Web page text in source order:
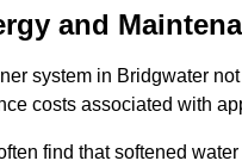
and
system in Bridgwater
costs associated with
find that softened